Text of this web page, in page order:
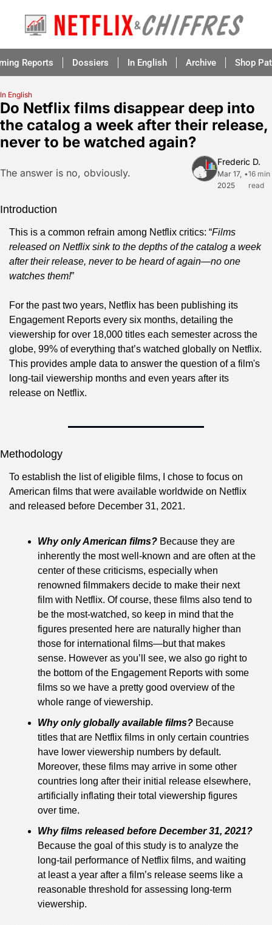
Reports Dossiers In English Archive Shop
In English
Do Netflix films disappear deep into
the catalog a week after their release,
never to be watched again?
The answer is no, obviously.
Frederic D.
Mar 17,
2025
•16 min
read
Introduction
This is a common refrain among Netflix critics: “Films
released on Netflix sink to the depths of the catalog a week
after their release, never to be heard of again—no one
watches them!”
For the past two years, Netflix has been publishing its
Engagement Reports every six months, detailing the
viewership for over 18,000 titles each semester across the
globe, 99% of everything that’s watched globally on Netflix.
This provides ample data to answer the question of a film's
long-tail viewership months and even years after its
release on Netflix.
Methodology
To establish the list of eligible films, I chose to focus on
American films that were available worldwide on Netflix
and released before December 31, 2021.
Why only American films? Because they are
inherently the most well-known and are often at the
center of these criticisms, especially when
renowned filmmakers decide to make their next
film with Netflix. Of course, these films also tend to
be the most-watched, so keep in mind that the
figures presented here are naturally higher than
those for international films—but that makes
sense. However as you’ll see, we also go right to
the bottom of the Engagement Reports with some
films so we have a pretty good overview of the
whole range of viewership.
Why only globally available films? Because
titles that are Netflix films in only certain countries
have lower viewership numbers by default.
Moreover, these films may arrive in some other
countries long after their initial release elsewhere,
artificially inflating their total viewership figures
over time.
Why films released before December 31, 2021?
Because the goal of this study is to analyze the
long-tail performance of Netflix films, and waiting
at least a year after a film’s release seems like a
reasonable threshold for assessing long-term
viewership.